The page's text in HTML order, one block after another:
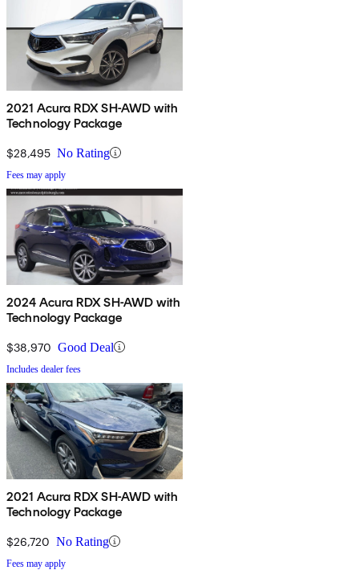
2021 Acura RDX SH-AWD with
Technology Package
$28,495 No Rating
Fees may apply
2024 Acura RDX SH-AWD with
Technology Package
$38,970 Good Deal
Includes dealer fees
2021 Acura RDX SH-AWD with
Technology Package
$26,720 No Rating
Fees may apply